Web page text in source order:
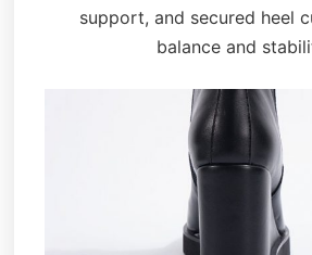
support, and secured heel
balance and